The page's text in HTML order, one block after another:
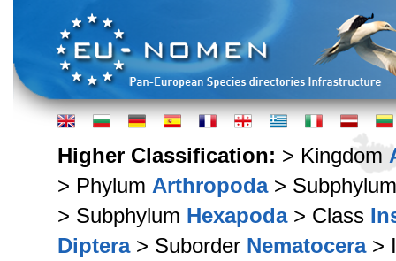
Higher Classification: > Kingdom
> Phylum Arthropoda>
> Subphylum Hexapoda> Class
Diptera> Suborder Nematocera>